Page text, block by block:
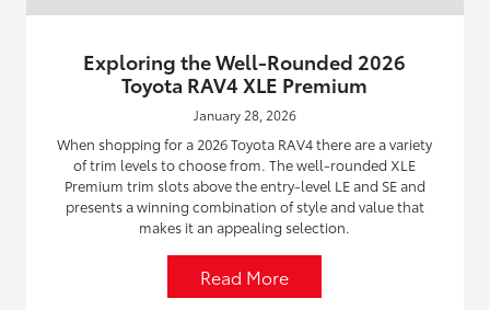
Exploring the Well-Rounded 2026
Toyota RAV4 XLE Premium
January 28, 2026
When shopping for a 2026 Toyota RAV4 there are a variety
of trim levels to choose from. The well-rounded XLE
Premium trim slots above the entry-level LE and SE and
presents a winning combination of style and value that
makes it an appealing selection.
Read More